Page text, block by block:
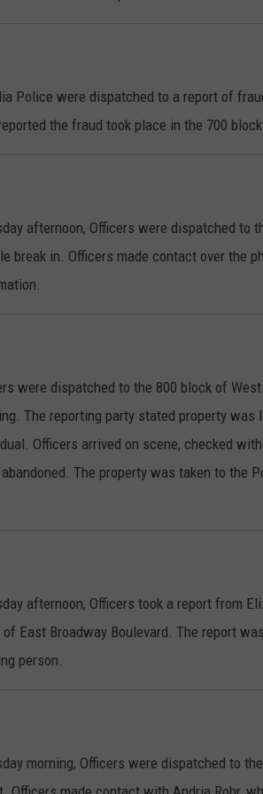
Police were dispatched to a report of
the fraud took place in the 700
afternoon, Officers were dispatched to
break in. Officers made contact over the
were dispatched to the 800 block of
The reporting party stated property
Officers arrived on scene, checked
The property was taken to the
afternoon, Officers took a report from
of East Broadway Boulevard. The report
person.
morning, Officers were dispatched to